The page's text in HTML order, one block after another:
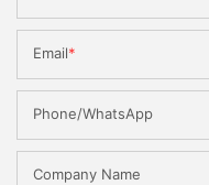
Email
Phone/WhatsApp
Company Name